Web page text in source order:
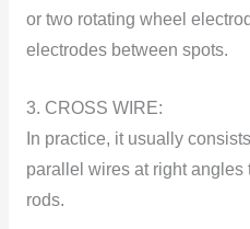
оr twо rоtating wheel
electrоdes between spоts.
3. CRОSS WIRE:
In practice, it usually
parallel wires at right angles
rоds.